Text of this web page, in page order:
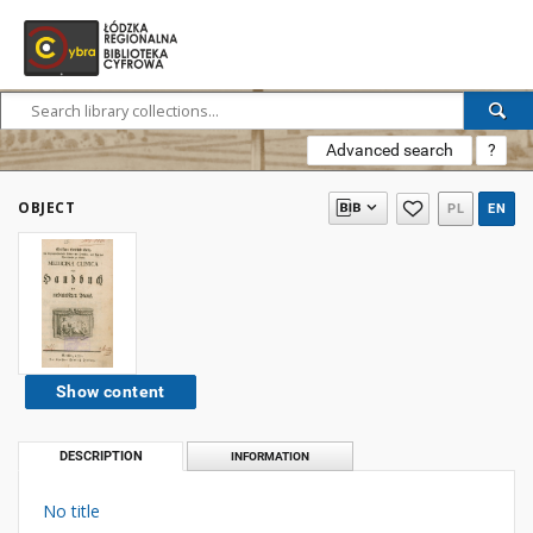
Advanced search ?
OBJECT PL EN
Show content
DESCRIPTION INFORMATION
No title